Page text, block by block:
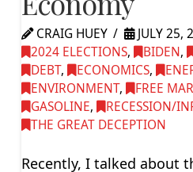
CRAIG HUEY
JULY 25,
2024 ELECTIONS, BIDEN,
DEBT, ECONOMICS,
ENVIRONMENT, FREE
GASOLINE, RECESSION/
THE GREAT DECEPTION
Recently, I talked about